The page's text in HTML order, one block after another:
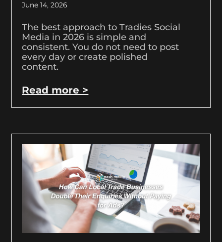
June 14, 2026
The best approach to Tradies Social
Media in 2026 is simple and
consistent. You do not need to post
every day or create polished
content.
Read more >